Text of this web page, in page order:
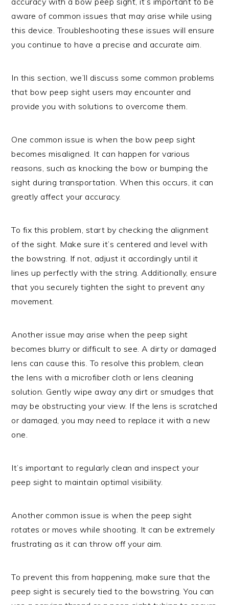
aware of common issues that may arise while using
this device. Troubleshooting these issues will ensure
you continue to have a precise and accurate aim.
In this section, we’ll discuss some common problems
that bow peep sight users may encounter and
provide you with solutions to overcome them.
One common issue is when the bow peep sight
becomes misaligned. It can happen for various
reasons, such as knocking the bow or bumping the
sight during transportation. When this occurs, it can
greatly affect your accuracy.
To fix this problem, start by checking the alignment
of the sight. Make sure it’s centered and level with
the bowstring. If not, adjust it accordingly until it
lines up perfectly with the string. Additionally, ensure
that you securely tighten the sight to prevent any
movement.
Another issue may arise when the peep sight
becomes blurry or difficult to see. A dirty or damaged
lens can cause this. To resolve this problem, clean
the lens with a microfiber cloth or lens cleaning
solution. Gently wipe away any dirt or smudges that
may be obstructing your view. If the lens is scratched
or damaged, you may need to replace it with a new
one.
It’s important to regularly clean and inspect your
peep sight to maintain optimal visibility.
Another common issue is when the peep sight
rotates or moves while shooting. It can be extremely
frustrating as it can throw off your aim.
To prevent this from happening, make sure that the
peep sight is securely tied to the bowstring. You can